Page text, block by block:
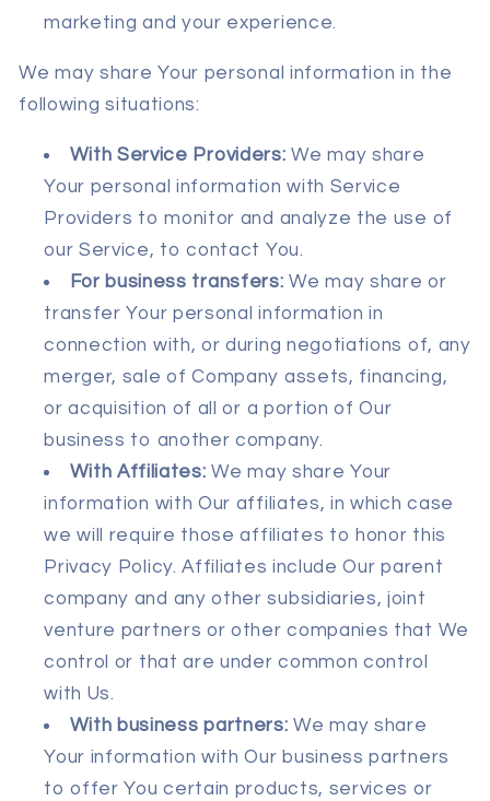
marketing and your experience.
We may share Your personal information in the
following situations:
With Service Providers: We may share
Your personal information with Service
Providers to monitor and analyze the use of
our Service, to contact You.
For business transfers: We may share or
transfer Your personal information in
connection with, or during negotiations of, any
merger, sale of Company assets, financing,
or acquisition of all or a portion of Our
business to another company.
With Affiliates: We may share Your
information with Our affiliates, in which case
we will require those affiliates to honor this
Privacy Policy. Affiliates include Our parent
company and any other subsidiaries, joint
venture partners or other companies that We
control or that are under common control
with Us.
With business partners: We may share
Your information with Our business partners
to offer You certain products, services or